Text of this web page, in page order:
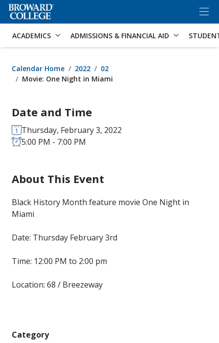
Accessibility Options: Skip to Search
ACADEMICS ADMISSIONS & FINANCIAL AID
Calendar Home 2022
02
Movie: One Night in Miami
Date and Time
Thursday, February 3, 2022
5:00 PM - 7:00 PM
About This Event
Black History Month feature movie One Night in
Miami
Date: Thursday February 3rd
Time: 12:00 PM to 2:00 pm
Location: 68 / Breezeway
Category